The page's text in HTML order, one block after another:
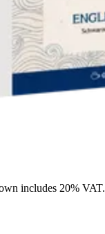
includes 20% VAT.